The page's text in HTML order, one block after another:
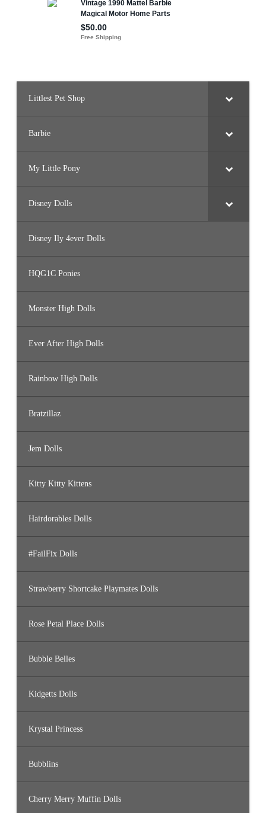
Littlest Pet Shop
Barbie
My Little Pony
Disney Dolls
Disney Ily 4ever Dolls
HQG1C Ponies
Monster High Dolls
Ever After High Dolls
Rainbow High Dolls
Bratzillaz
Jem Dolls
Kitty Kitty Kittens
Hairdorables Dolls
#FailFix Dolls
Strawberry Shortcake Playmates Dolls
Rose Petal Place Dolls
Bubble Belles
Kidgetts Dolls
Krystal Princess
Bubblins
Cherry Merry Muffin Dolls